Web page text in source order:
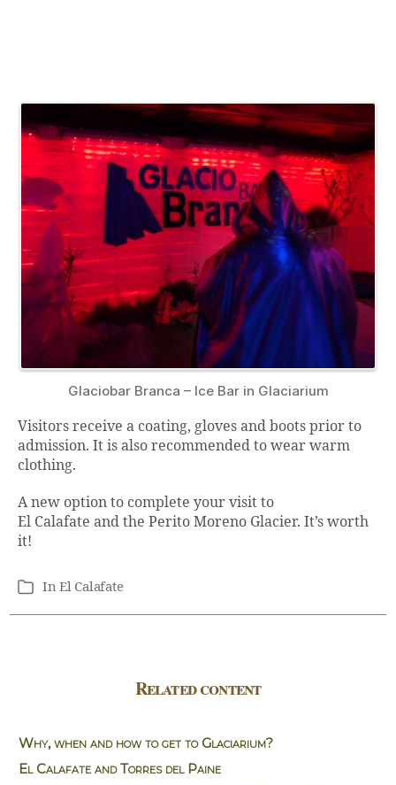
Glaciobar Branca – Ice Bar in Glaciarium
Visitors receive a coating, gloves and boots prior to
admission. It is also recommended to wear warm
clothing.
A new option to complete your visit to
El Calafate and the Perito Moreno Glacier. It’s worth
it!
Categories
InEl Calafate
Related content
Why, when and how to get to Glaciarium?
El Calafate and Torres del Paine